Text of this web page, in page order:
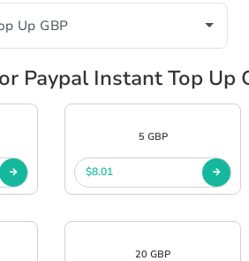
Paypal Instant Top Up
5 GBP
$8.01
20 GBP